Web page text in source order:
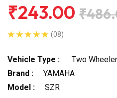
₹243.00
(08)
Vehicle Type :
Two Wheeler
Brand :
YAMAHA
Model :
SZR